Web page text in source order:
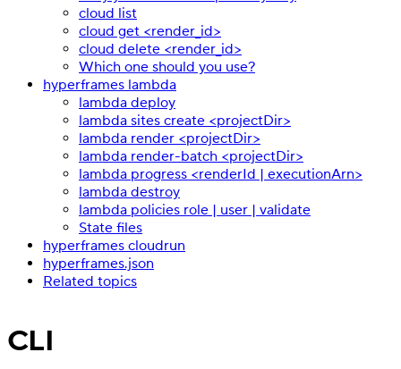
cloud list
cloud get <render_id>
cloud delete <render_id>
Which one should you use?
hyperframes lambda
lambda deploy
lambda sites create <projectDir>
lambda render <projectDir>
lambda render-batch <projectDir>
lambda progress <renderId | executionArn>
lambda destroy
lambda policies role | user | validate
State files
hyperframes cloudrun
hyperframes.json
Related topics
CLI